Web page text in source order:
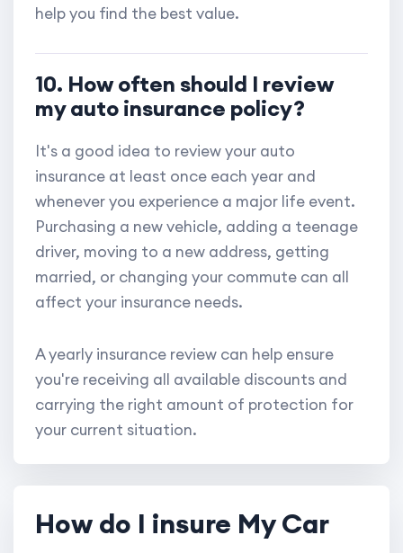
help you find the best value.
10. How often should I review
my auto insurance policy?
It's a good idea to review your auto
insurance at least once each year and
whenever you experience a major life event.
Purchasing a new vehicle, adding a teenage
driver, moving to a new address, getting
married, or changing your commute can all
affect your insurance needs.
A yearly insurance review can help ensure
you're receiving all available discounts and
carrying the right amount of protection for
your current situation.
How do I insure My Car